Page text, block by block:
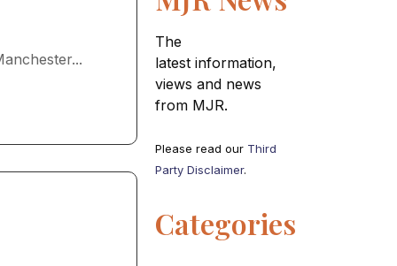
The
latest information,
views and news
from MJR.
Please read our Third
Party Disclaimer.
Categories